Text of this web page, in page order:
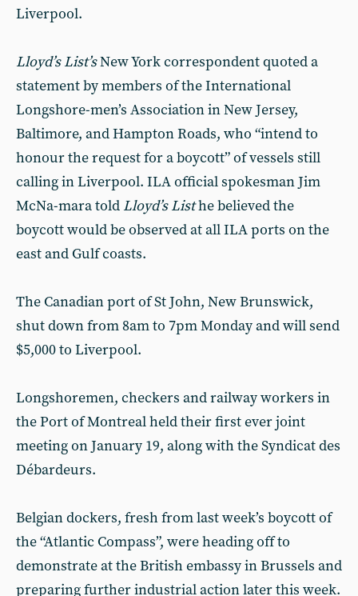
Liverpool.
Lloyd’s List’sNew York correspondent quoted a
statement by members of the International
Longshore-men’s Association in New Jersey,
Baltimore, and Hampton Roads, who “intend to
honour the request for a boycott” of vessels still
calling in Liverpool. ILA official spokesman Jim
McNa-mara told Lloyd’s Listhe believed the
boycott would be observed at all ILA ports on the
east and Gulf coasts.
The Canadian port of St John, New Brunswick,
shut down from 8am to 7pm Monday and will send
$5,000 to Liverpool.
Longshoremen, checkers and railway workers in
the Port of Montreal held their first ever joint
meeting on January 19, along with the Syndicat des
Débardeurs.
Belgian dockers, fresh from last week’s boycott of
the “Atlantic Compass”, were heading off to
demonstrate at the British embassy in Brussels and
preparing further industrial action later this week.